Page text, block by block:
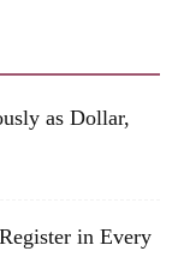
as Dollar,
in Every